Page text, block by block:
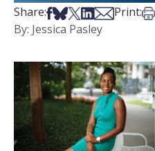
Share:Share on Facebook
Share on Bsky
Share on X
Share on
Share via
Print:
By: Jessica Pasley